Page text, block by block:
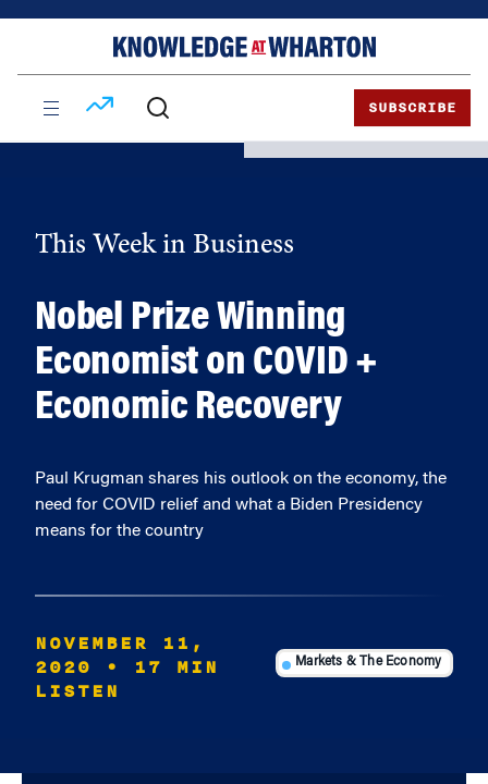
SUBSCRIBE
This Week in Business
Nobel Prize Winning
Economist on COVID +
Economic Recovery
Paul Krugman shares his outlook on the economy, the
need for COVID relief and what a Biden Presidency
means for the country
NOVEMBER 11,
2020
• 17 MIN
LISTEN
Markets & The Economy